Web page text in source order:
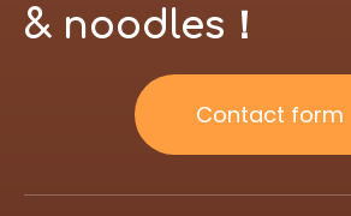
& noodles！
Contact form